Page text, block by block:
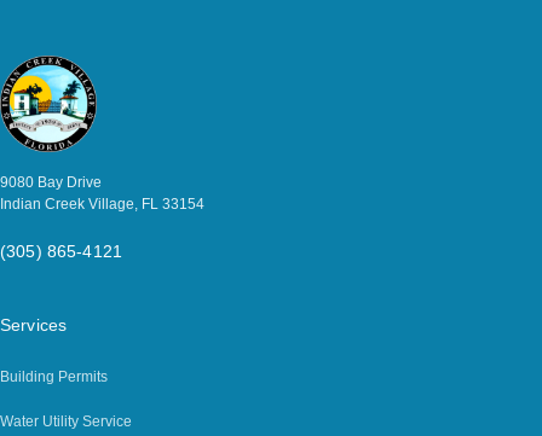
9080 Bay Drive
Indian Creek Village, FL 33154
(305) 865-4121
Services
Building Permits
Water Utility Service